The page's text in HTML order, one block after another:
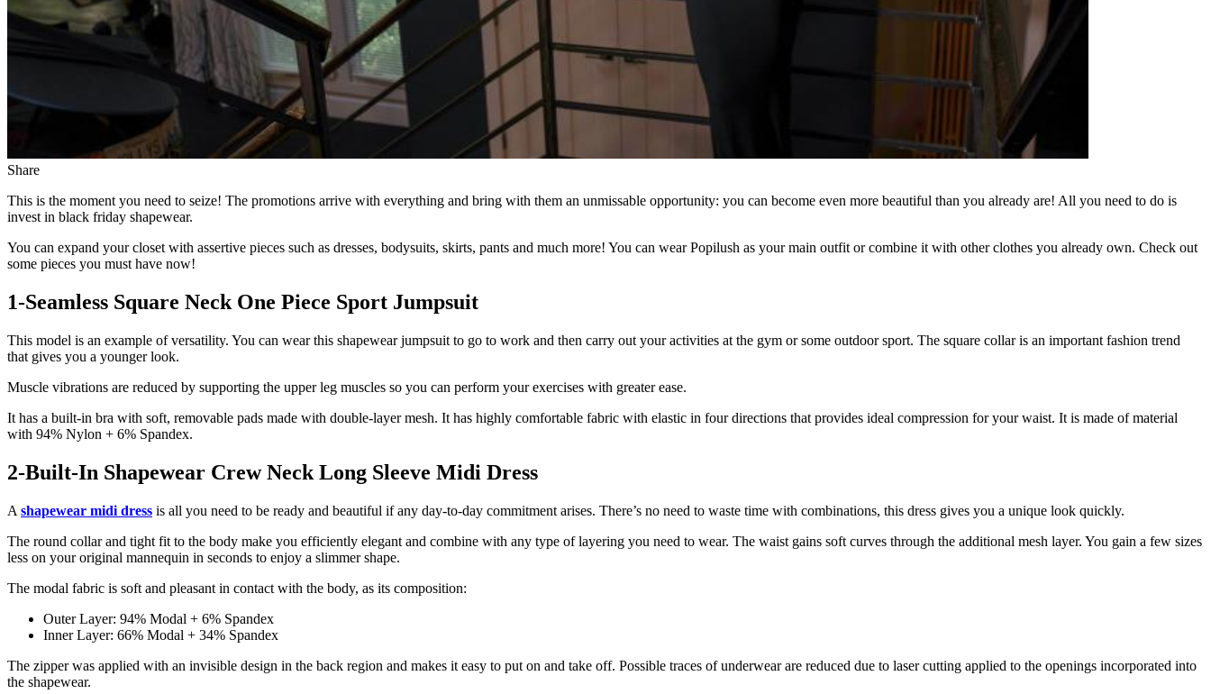
Share
This is the moment you need to seize! The promotions arrive with everything and bring with them an unmissable opportunity: you can become even more beautiful than you already are! All you need to do is
invest in black friday shapewear.
You can expand your closet with assertive pieces such as dresses, bodysuits, skirts, pants and much more! You can wear Popilush as your main outfit or combine it with other clothes you already own. Check out
some pieces you must have now!
1-Seamless Square Neck One Piece Sport Jumpsuit
This model is an example of versatility. You can wear this shapewear jumpsuit to go to work and then carry out your activities at the gym or some outdoor sport. The square collar is an important fashion trend
that gives you a younger look.
Muscle vibrations are reduced by supporting the upper leg muscles so you can perform your exercises with greater ease.
It has a built-in bra with soft, removable pads made with double-layer mesh. It has highly comfortable fabric with elastic in four directions that provides ideal compression for your waist. It is made of material
with 94% Nylon + 6% Spandex.
2-Built-In Shapewear Crew Neck Long Sleeve Midi Dress
A shapewear midi dress is all you need to be ready and beautiful if any day-to-day commitment arises. There’s no need to waste time with combinations, this dress gives you a unique look quickly.
The round collar and tight fit to the body make you efficiently elegant and combine with any type of layering you need to wear. The waist gains soft curves through the additional mesh layer. You gain a few sizes
less on your original mannequin in seconds to enjoy a slimmer shape.
The modal fabric is soft and pleasant in contact with the body, as its composition:
Outer Layer: 94% Modal + 6% Spandex
Inner Layer: 66% Modal + 34% Spandex
The zipper was applied with an invisible design in the back region and makes it easy to put on and take off. Possible traces of underwear are reduced due to laser cutting applied to the openings incorporated into
the shapewear.